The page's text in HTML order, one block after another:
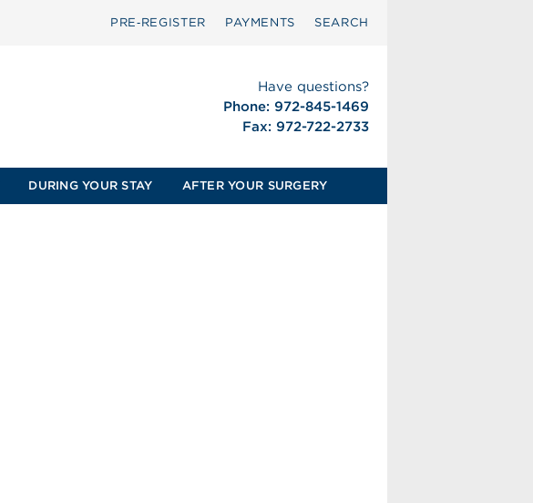
PRE‑REGISTER PAYMENTS SEARCH
Have questions?
Phone: 972-845-1469
Fax: 972-722-2733
DURING YOUR STAY AFTER YOUR SURGERY